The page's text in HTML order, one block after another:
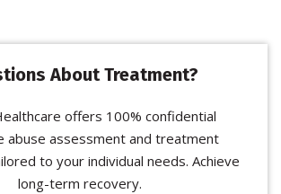
About Treatment?
offers 100% confidential
abuse assessment and treatment
to your individual needs. Achieve
long-term recovery.